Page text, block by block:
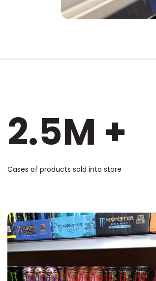
2.5M +
Cases of products sold into store